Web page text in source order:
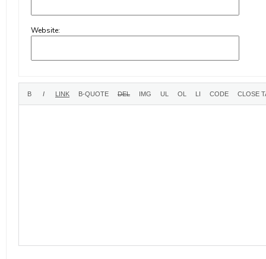
Website: